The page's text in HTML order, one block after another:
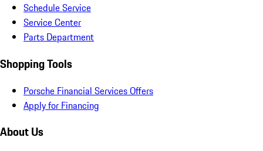
Schedule Service
Service Center
Parts Department
Shopping Tools
Porsche Financial Services Offers
Apply for Financing
About Us